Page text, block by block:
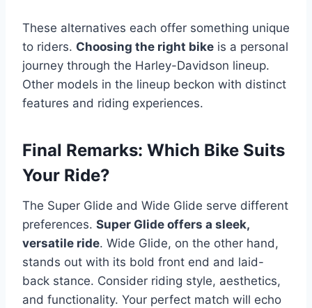
These alternatives each offer something unique
to riders. Choosing the right bike is a personal
journey through the Harley-Davidson lineup.
Other models in the lineup beckon with distinct
features and riding experiences.
Final Remarks: Which Bike Suits
Your Ride?
The Super Glide and Wide Glide serve different
preferences. Super Glide offers a sleek,
versatile ride. Wide Glide, on the other hand,
stands out with its bold front end and laid-
back stance. Consider riding style, aesthetics,
and functionality. Your perfect match will echo